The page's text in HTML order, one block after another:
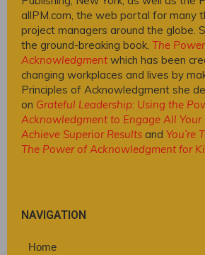
allPM.com, the web portal for many
project managers around the globe.
the ground-breaking book, The
Acknowledgmentwhich has been
changing workplaces and lives by
Principles of Acknowledgment she
on Grateful Leadership: Using the
Acknowledgment to Engage All Your
Achieve Superior Results and You’re
The Power of Acknowledgment for
NAVIGATION
Home